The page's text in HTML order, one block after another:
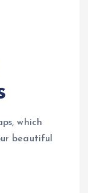
which
beautiful